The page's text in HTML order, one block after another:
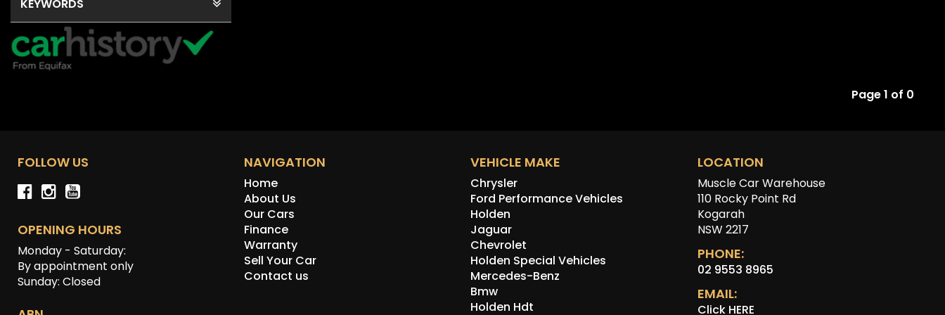
KEYWORDS
Page 1 of 0
FOLLOW US
OPENING HOURS
Monday - Saturday:
By appointment only
Sunday: Closed
NAVIGATION
Home
About Us
Our Cars
Finance
Warranty
Sell Your Car
Contact us
VEHICLE MAKE
Chrysler
Ford Performance Vehicles
Holden
Jaguar
Chevrolet
Holden Special Vehicles
Mercedes-Benz
Bmw
Holden Hdt
LOCATION
Muscle Car Warehouse
110 Rocky Point Rd
Kogarah
NSW 2217
PHONE:
02 9553 8965
EMAIL:
Click HERE